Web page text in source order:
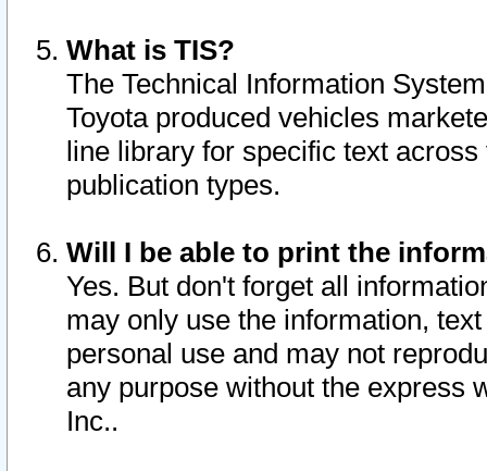
What is TIS?
The Technical Information
Toyota produced vehicles
line library for specific text
publication types.
Will I be able to print the
Yes. But don't forget all
may only use the information,
personal use and may not
any purpose without the express
Inc..